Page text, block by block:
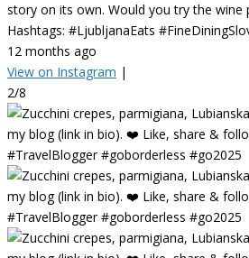
story on its own. Would you try the
Hashtags: #LjubljanaEats
12 months ago
View on Instagram |
2/8